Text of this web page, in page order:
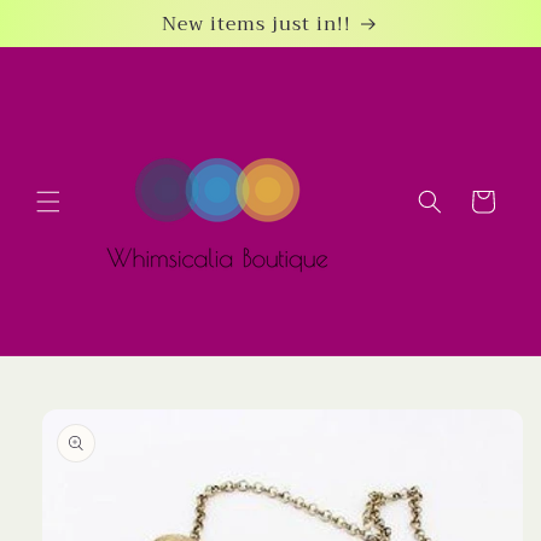
New items just in!!
Cart
product
information